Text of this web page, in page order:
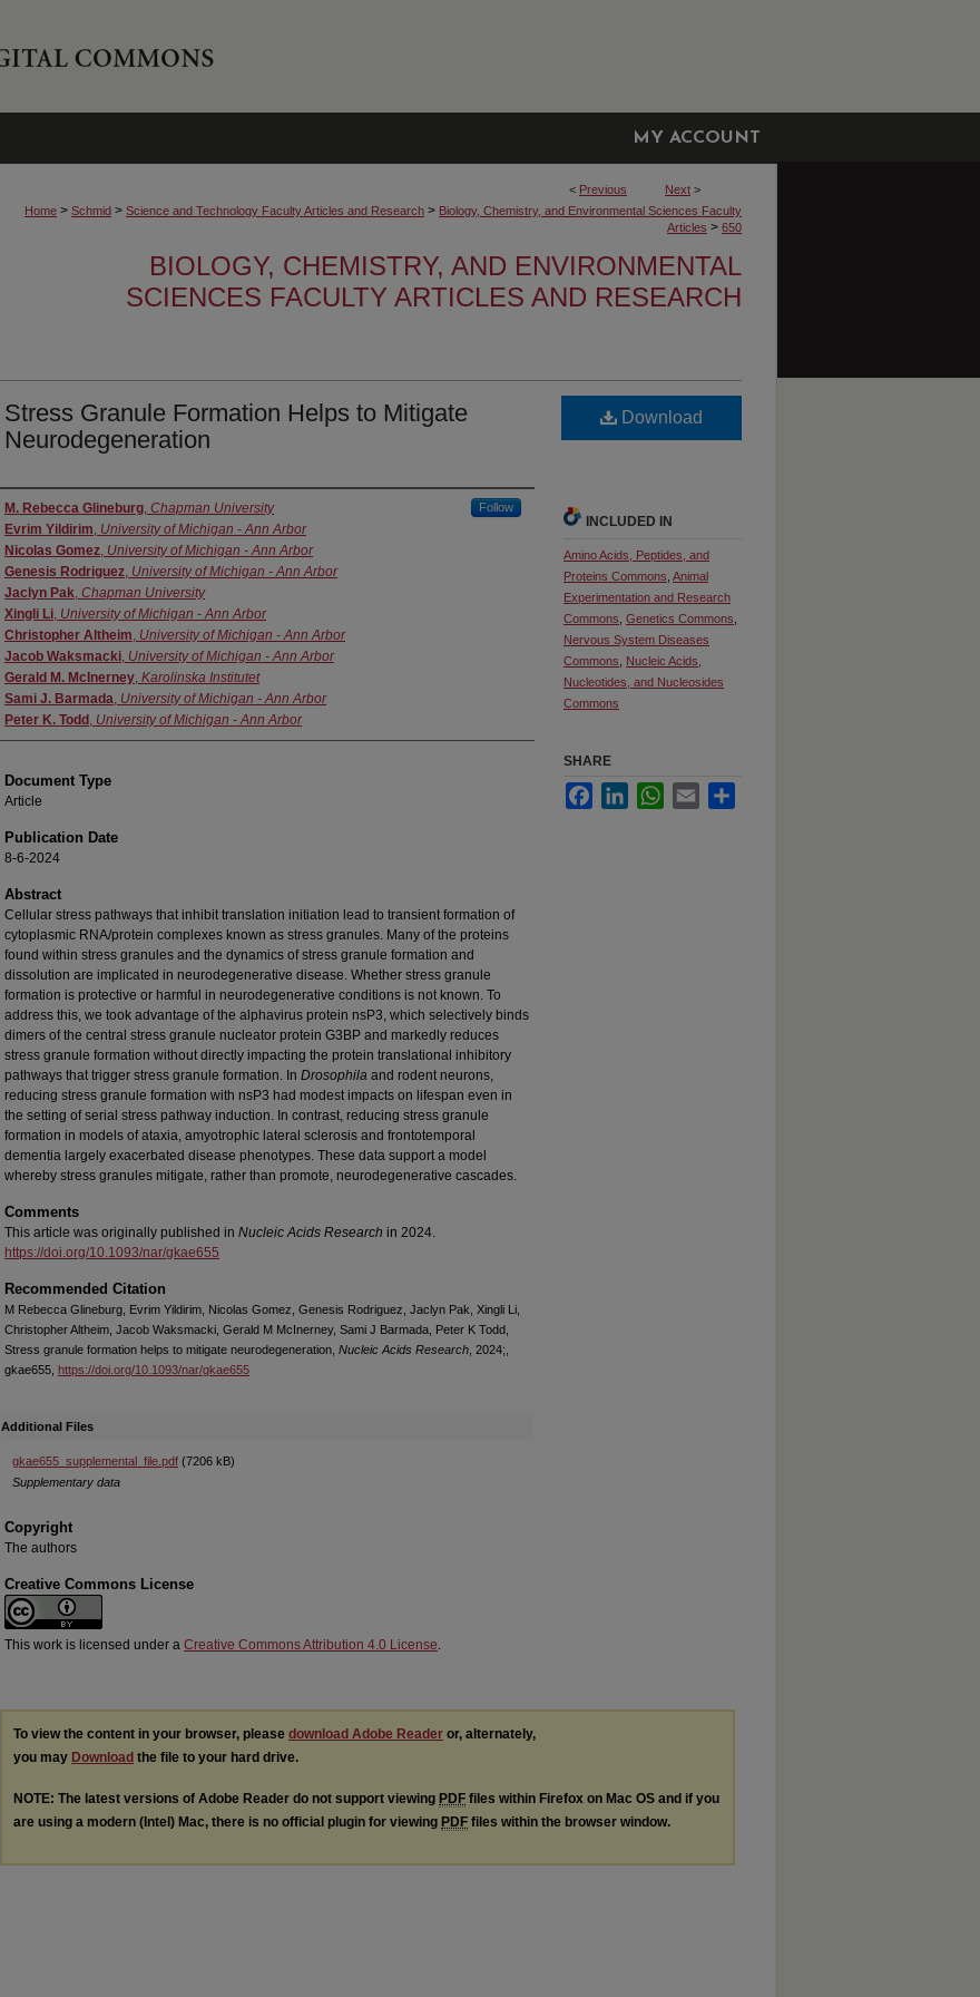
MY ACCOUNT
< Previous Next >
Home > Schmid > Science and Technology Faculty Articles and Research > Biology, Chemistry, and Environmental Sciences Faculty
Articles > 650
BIOLOGY, CHEMISTRY, AND ENVIRONMENTAL
SCIENCES FACULTY ARTICLES AND RESEARCH
Stress Granule Formation Helps to Mitigate
Neurodegeneration
Authors
M. Rebecca Glineburg, Chapman University Follow
Evrim Yildirim, University of Michigan - Ann Arbor
Nicolas Gomez, University of Michigan - Ann Arbor
Genesis Rodriguez, University of Michigan - Ann Arbor
Jaclyn Pak, Chapman University
Xingli Li, University of Michigan - Ann Arbor
Christopher Altheim, University of Michigan - Ann Arbor
Jacob Waksmacki, University of Michigan - Ann Arbor
Gerald M. McInerney, Karolinska Institutet
Sami J. Barmada, University of Michigan - Ann Arbor
Peter K. Todd , University of Michigan - Ann Arbor
Document Type
Article
Publication Date
8-6-2024
Abstract
Cellular stress pathways that inhibit translation initiation lead to transient formation of
cytoplasmic RNA/protein complexes known as stress granules. Many of the proteins
found within stress granules and the dynamics of stress granule formation and
dissolution are implicated in neurodegenerative disease. Whether stress granule
formation is protective or harmful in neurodegenerative conditions is not known. To
address this, we took advantage of the alphavirus protein nsP3, which selectively binds
dimers of the central stress granule nucleator protein G3BP and markedly reduces
stress granule formation without directly impacting the protein translational inhibitory
pathways that trigger stress granule formation. In Drosophila and rodent neurons,
reducing stress granule formation with nsP3 had modest impacts on lifespan even in
the setting of serial stress pathway induction. In contrast, reducing stress granule
formation in models of ataxia, amyotrophic lateral sclerosis and frontotemporal
dementia largely exacerbated disease phenotypes. These data support a model
whereby stress granules mitigate, rather than promote, neurodegenerative cascades.
Comments
This article was originally published in Nucleic Acids Research in 2024.
https://doi.org/10.1093/nar/gkae655
Recommended Citation
M Rebecca Glineburg, Evrim Yildirim, Nicolas Gomez, Genesis Rodriguez, Jaclyn Pak, Xingli Li,
Christopher Altheim, Jacob Waksmacki, Gerald M McInerney, Sami J Barmada, Peter K Todd,
Stress granule formation helps to mitigate neurodegeneration, Nucleic Acids Research , 2024;,
gkae655, https://doi.org/10.1093/nar/gkae655
Additional Files
gkae655_supplemental_file.pdf (7206 kB)
Supplementary data
Copyright
The authors
Creative Commons License
This work is licensed under a Creative Commons Attribution 4.0 License.
Download
INCLUDED IN
Amino Acids, Peptides, and
Proteins Commons Animal
Experimentation and Research
Commons Genetics Commons
Nervous System Diseases
Commons
Nucleic Acids,
Nucleotides, and Nucleosides
Commons
SHARE
FacebookLinkedInWhatsApp
Email
To view the content in your browser, please download Adobe Reader or, alternately,
you may Download the file to your hard drive.
NOTE: The latest versions of Adobe Reader do not support viewing PDF files within Firefox on Mac OS and if you
are using a modern (Intel) Mac, there is no official plugin for viewing PDF files within the browser window.